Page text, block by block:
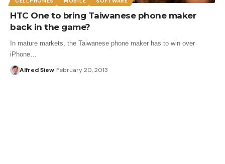
HTC One to bring Taiwanese phone maker
back in the game?
In mature markets, the Taiwanese phone maker has to win over
iPhone…
Alfred Siew February 20, 2013